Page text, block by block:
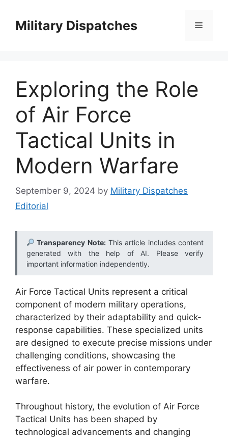
contentMilitary Dispatches Menu
Exploring the Role
of Air Force
Tactical Units in
Modern Warfare
September 9, 2024 by Military Dispatches
Editorial
Transparency Note:This article includes content
generated with the help of AI. Please verify
important information independently.
Air Force Tactical Units represent a critical
component of modern military operations,
characterized by their adaptability and quick-
response capabilities. These specialized units
are designed to execute precise missions under
challenging conditions, showcasing the
effectiveness of air power in contemporary
warfare.
Throughout history, the evolution of Air Force
Tactical Units has been shaped by
technological advancements and changing